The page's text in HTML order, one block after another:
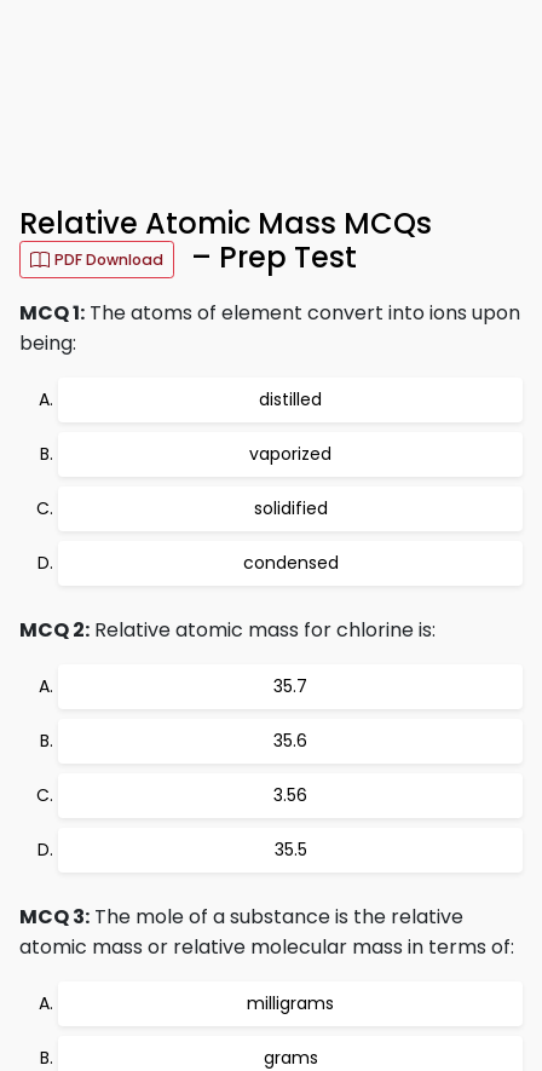
Relative Atomic Mass MCQs
PDF Download – Prep Test
MCQ 1: The atoms of element convert into ions upon
being:
distilled
vaporized
solidified
condensed
MCQ 2: Relative atomic mass for chlorine is:
35.7
35.6
3.56
35.5
MCQ 3: The mole of a substance is the relative
atomic mass or relative molecular mass in terms of:
milligrams
grams